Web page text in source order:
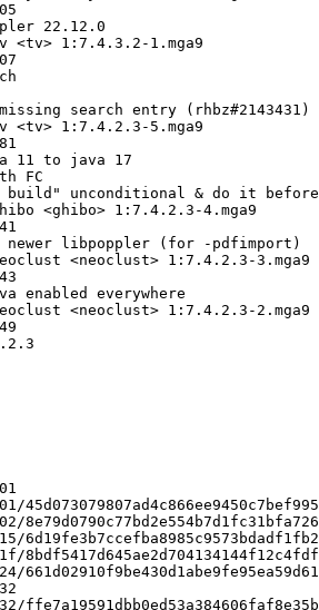
22.12.0
<tv> 1:7.4.3.2-1.mga9
search entry (rhbz#2143431)
<tv> 1:7.4.2.3-5.mga9
11 to java 17
FC
build" unconditional & do it
<ghibo> 1:7.4.2.3-4.mga9
libpoppler (for -pdfimport)
<neoclust> 1:7.4.2.3-3.mga9
enabled everywhere
<neoclust> 1:7.4.2.3-2.mga9